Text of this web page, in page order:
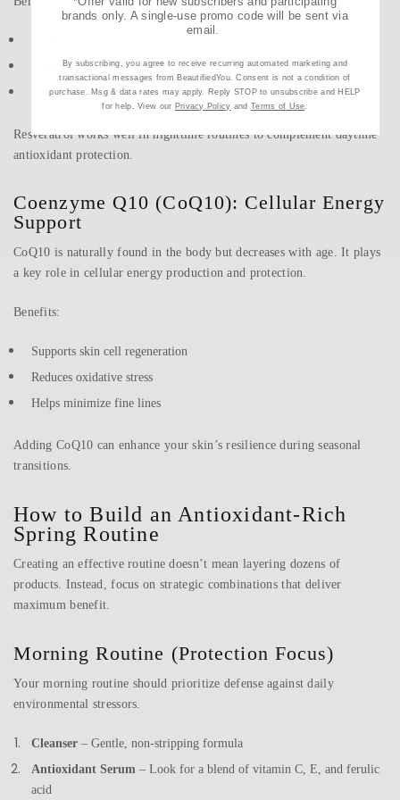
Supports skin repair
Helps improve firmness and elasticity
Resveratrol works well in nighttime routines to complement daytime
antioxidant protection.
Coenzyme Q10 (CoQ10): Cellular Energy
Support
CoQ10 is naturally found in the body but decreases with age. It plays
a key role in cellular energy production and protection.
Benefits:
Supports skin cell regeneration
Reduces oxidative stress
Helps minimize fine lines
Adding CoQ10 can enhance your skin’s resilience during seasonal
transitions.
How to Build an Antioxidant-Rich
Spring Routine
Creating an effective routine doesn’t mean layering dozens of
products. Instead, focus on strategic combinations that deliver
maximum benefit.
Morning Routine (Protection Focus)
Your morning routine should prioritize defense against daily
environmental stressors.
Cleanser – Gentle, non-stripping formula
Antioxidant Serum – Look for a blend of vitamin C, E, and ferulic
acid
brands only. A single-use promo code will be sent via
email.
By subscribing, you agree to receive recurring automated marketing and
transactional messages from BeautifiedYou. Consent is not a condition of
purchase. Msg & data rates may apply. Reply STOP to unsubscribe and HELP
for help. View our Privacy Policy and Terms of Use.